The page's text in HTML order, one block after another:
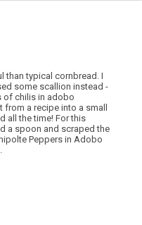
than typical cornbread. I
some scallion instead -
of chilis in adobo
from a recipe into a small
all the time! For this
a spoon and scraped the
Peppers in Adobo